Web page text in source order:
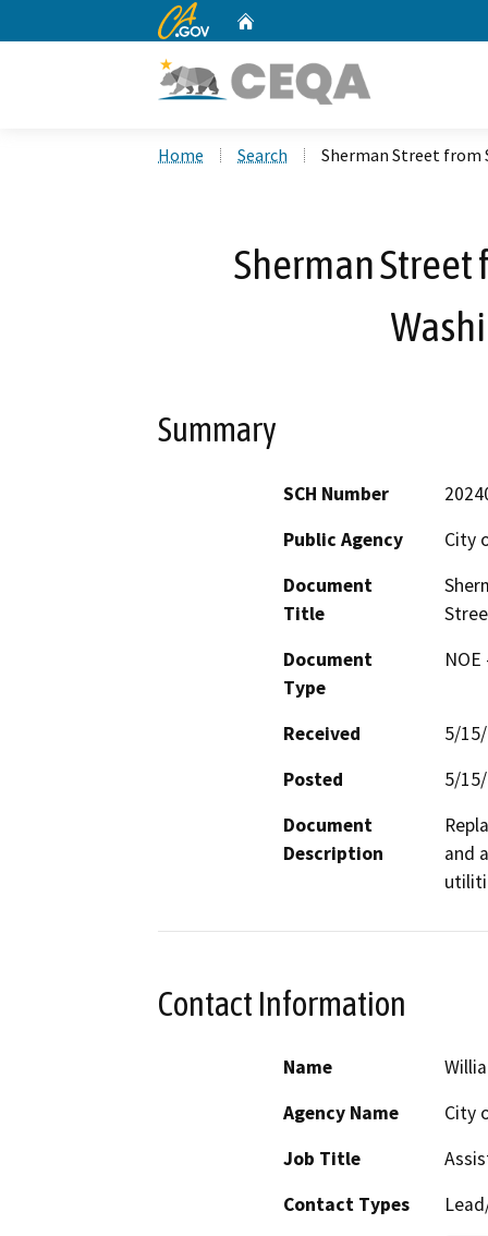
CA.gov
Home Search Sherman Street from
Sherman Street
Summary
SCH Number
Public Agency
City
Document
Title
Document
Type
Received
5/
Posted
5/
Document
Description
and
Contact Information
Name
Agency Name
City
Job Title
Contact Types